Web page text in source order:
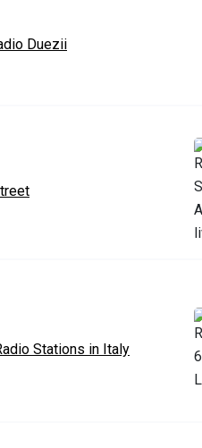
Duezii
Stations in Italy